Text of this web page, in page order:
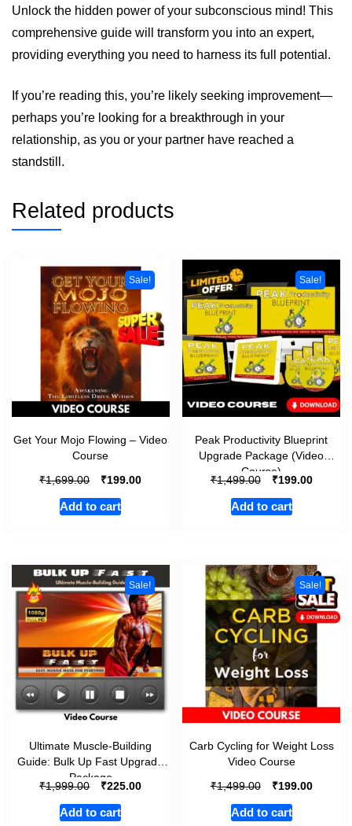
Unlock the hidden power of your subconscious mind! This
comprehensive guide will transform you into an expert,
providing everything you need to harness its full potential.
If you’re reading this, you’re likely seeking improvement—
perhaps you’re looking for a breakthrough in your
relationship, as you or your partner have reached a
standstill.
Related products
Sale!
Get Your Mojo Flowing – Video
Course
₹1,699.00 ₹199.00
Add to cart
Sale!
Peak Productivity Blueprint
Upgrade Package (Video
Course)
₹1,499.00 ₹199.00
Add to cart
Sale!
Ultimate Muscle-Building
Guide: Bulk Up Fast Upgrade
Package
₹1,999.00 ₹225.00
Add to cart
Sale!
Carb Cycling for Weight Loss
Video Course
₹1,499.00 ₹199.00
Add to cart